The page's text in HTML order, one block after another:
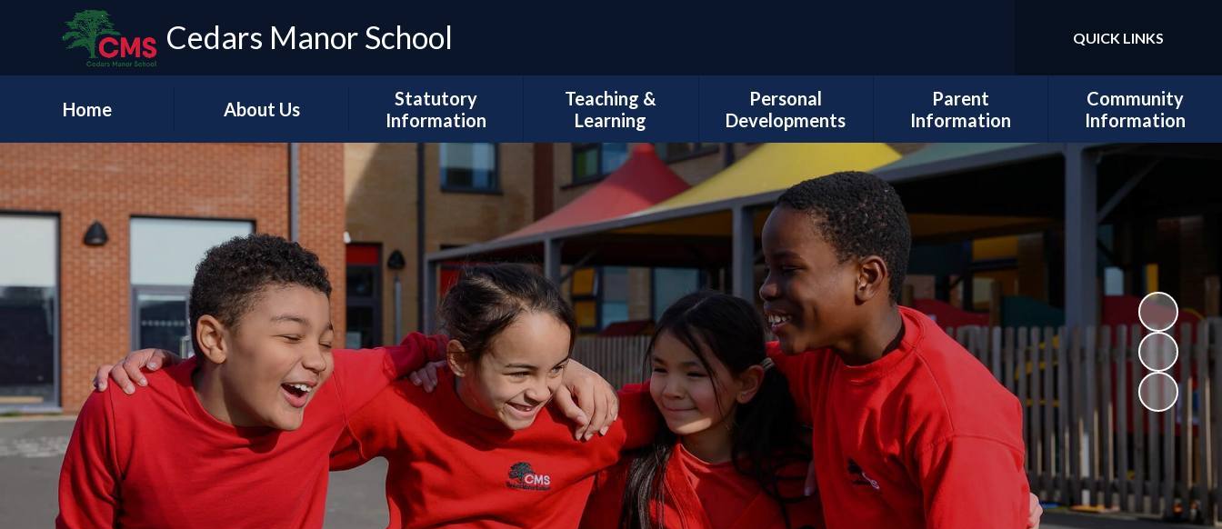
Cedars Manor School Translate
QUICK LINKS
Home About Us
Our Vision & Values
Who's Who
A Message from our
Headteacher
Contact Details
Statutory
Information
School Development
Our Academic Results
PE & Sport Premium
Pupil Premium
Financial Information
Governors
Teaching &
Learning
Curriculum Intent
Subject Coverage
Reading and Phonics
SEND, Inclusion & ARMS
Assessment
Year Group
Information
Remote Education
EYFS Foundation Stage
Personal
Developments
Trips and Visits
The Duke of Cedars
School Council
British Values
Spiritual, Moral and
Cultural Development
Wellbeing and Mental
Health
Health Education
Junior Road Safety
Officers
Eco Warriors
Parent
Information
Admissions
Calendar
Term Dates
Attendance
Policies
School Lunch
Information
Newsletters
Parent Workshops
Uniform Information
Community
Information
Work for Us